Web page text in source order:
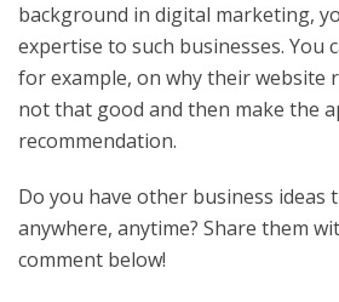
background in digital marketing,
expertise to such businesses. You
for example, on why their website
not that good and then make the
recommendation.
Do you have other business ideas
anywhere, anytime? Share them
comment below!